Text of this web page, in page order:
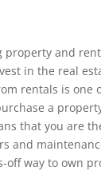
property and
in the real
rentals is one
a
that you are
and
off way to own